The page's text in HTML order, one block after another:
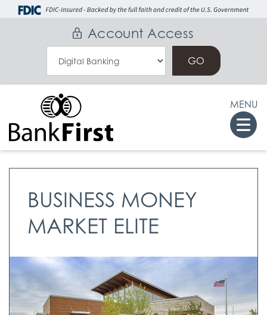
Skip
Account Access
Select
an
Online
Banking
Option
MENU
BUSINESS MONEY
MARKET ELITE